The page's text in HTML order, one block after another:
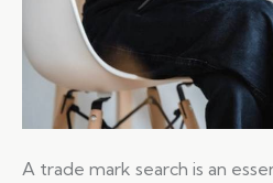
A trade mark search is an